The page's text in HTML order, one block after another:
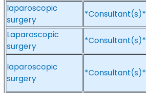
laparoscopic
surgery
*Consultant(s)*
Laparoscopic
surgery
*Consultant(s)*
laparoscopic
surgery
*Consultant(s)*